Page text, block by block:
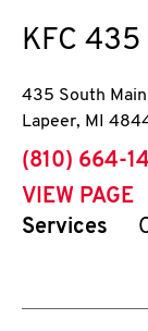
KFC 435
435 South Main
Lapeer, MI
phone
(810) 664-
VIEW PAGE
Services